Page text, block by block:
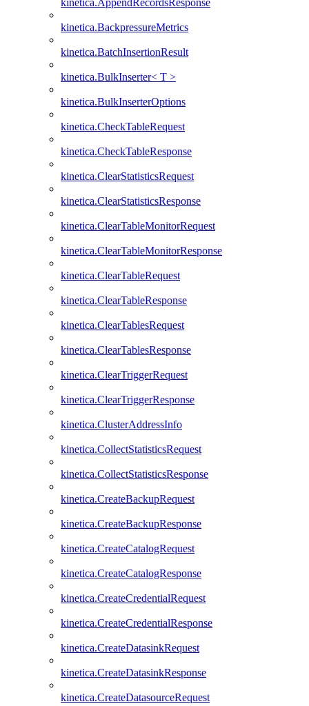
kinetica.AppendRecordsResponse
kinetica.BackpressureMetrics
kinetica.BatchInsertionResult
kinetica.BulkInserter< T >
kinetica.BulkInserterOptions
kinetica.CheckTableRequest
kinetica.CheckTableResponse
kinetica.ClearStatisticsRequest
kinetica.ClearStatisticsResponse
kinetica.ClearTableMonitorRequest
kinetica.ClearTableMonitorResponse
kinetica.ClearTableRequest
kinetica.ClearTableResponse
kinetica.ClearTablesRequest
kinetica.ClearTablesResponse
kinetica.ClearTriggerRequest
kinetica.ClearTriggerResponse
kinetica.ClusterAddressInfo
kinetica.CollectStatisticsRequest
kinetica.CollectStatisticsResponse
kinetica.CreateBackupRequest
kinetica.CreateBackupResponse
kinetica.CreateCatalogRequest
kinetica.CreateCatalogResponse
kinetica.CreateCredentialRequest
kinetica.CreateCredentialResponse
kinetica.CreateDatasinkRequest
kinetica.CreateDatasinkResponse
kinetica.CreateDatasourceRequest